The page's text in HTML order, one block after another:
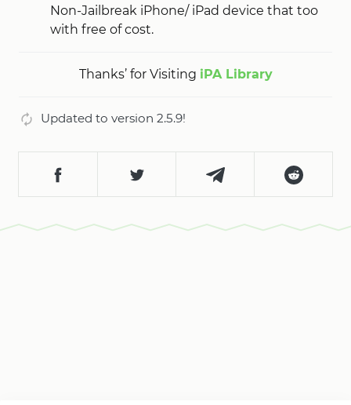
Non-Jailbreak iPhone/ iPad device that too
with free of cost.
Thanks’ for Visiting iPA Library
Updated to version 2.5.9!